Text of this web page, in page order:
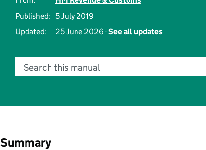
Published:
5 July 2019
Updated:
25 June 2026 -See all updates
Search this manual
Summary